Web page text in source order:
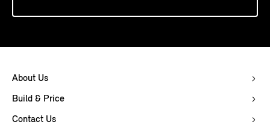
About Us
Build & Price
Contact Us